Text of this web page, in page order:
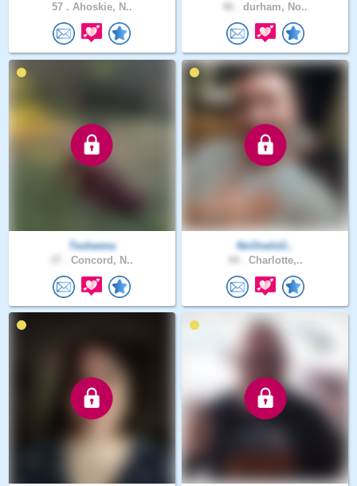
57 . Ahoskie, N.. durham, No..
Tesheena
Concord, N..
NoOneIsG..
Charlotte,..